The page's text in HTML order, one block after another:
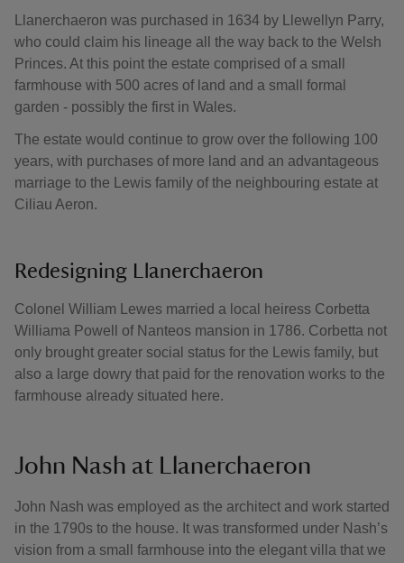
Llanerchaeron was purchased in 1634 by Llewellyn Parry,
who could claim his lineage all the way back to the Welsh
Princes. At this point the estate comprised of a small
farmhouse with 500 acres of land and a small formal
garden - possibly the first in Wales.
The estate would continue to grow over the following 100
years, with purchases of more land and an advantageous
marriage to the Lewis family of the neighbouring estate at
Ciliau Aeron.
Redesigning Llanerchaeron
Colonel William Lewes married a local heiress Corbetta
Williama Powell of Nanteos mansion in 1786. Corbetta not
only brought greater social status for the Lewis family, but
also a large dowry that paid for the renovation works to the
farmhouse already situated here.
John Nash at Llanerchaeron
John Nash was employed as the architect and work started
in the 1790s to the house. It was transformed under Nash’s
vision from a small farmhouse into the elegant villa that we